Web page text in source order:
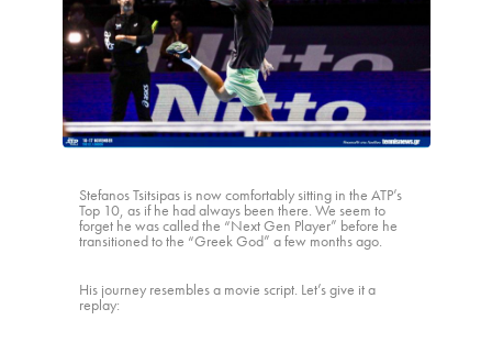
NEWS
ACTIVITY REPORTS
CONTACT
Stefanos Tsitsipas is now comfortably sitting in the ATP’s
Top 10, as if he had always been there. We seem to
forget he was called the “Next Gen Player” before he
transitioned to the “Greek God” a few months ago.
His journey resembles a movie script. Let’s give it a
replay: